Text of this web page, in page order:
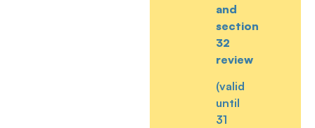
and
section
32
review
(valid
until
31